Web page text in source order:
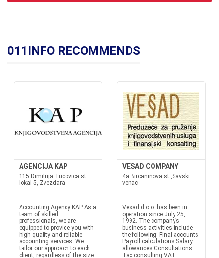
011INFO RECOMMENDS
AGENCIJA KAP
115 Dimitrija Tucovica st.,
lokal 5, Zvezdara
Accounting Agency KAP As a
team of skilled
professionals, we are
equipped to provide you with
high-quality and reliable
accounting services. We
tailor our approach to each
client, regardless of the size
VESAD COMPANY
4a Bircaninova st.,Savski
venac
Vesad d.o.o. has been in
operation since July 25,
1992. The company’s
business activities include
the following: Final accounts
Payroll calculations Salary
allowances Consultations
Tax consulting VAT